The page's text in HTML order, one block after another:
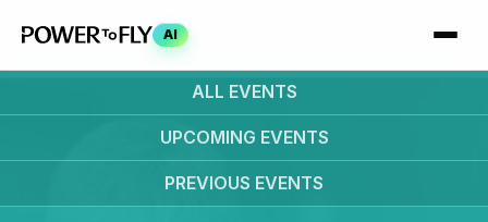
AI
ALL EVENTS
UPCOMING EVENTS
PREVIOUS EVENTS